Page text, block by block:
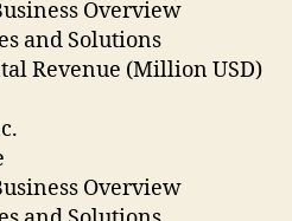
Overview
and Solutions
Revenue (Million USD)
Overview